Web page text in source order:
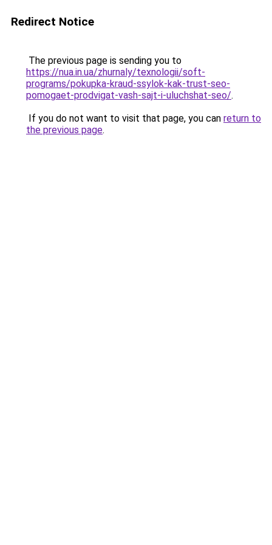
Redirect Notice
The previous page is sending you to
https://nua.in.ua/zhurnaly/texnologii/soft-
programs/pokupka-kraud-ssylok-kak-trust-seo-
pomogaet-prodvigat-vash-sajt-i-uluchshat-seo/.
If you do not want to visit that page, you can return to
the previous page.